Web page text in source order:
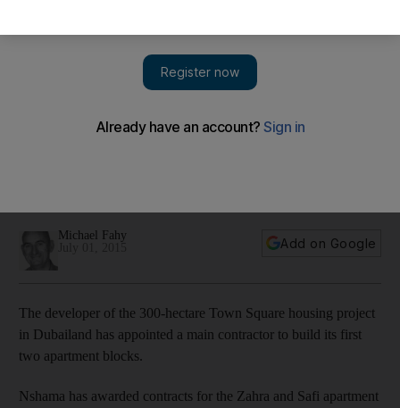
Michael Fahy
Add on Google
The developer of the 300-hectare Town Square housing project
in Dubailand has appointed a main contractor to build its first
two apartment blocks.
Nshama has awarded contracts for the Zahra and Safi apartment